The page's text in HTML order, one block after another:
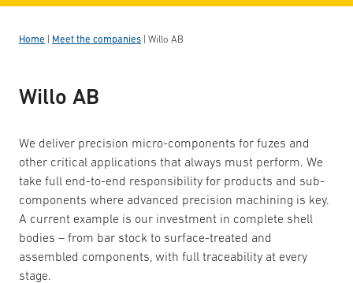
Home Meet the companies Willo AB
Willo AB
We deliver precision micro-components for fuzes and
other critical applications that always must perform. We
take full end-to-end responsibility for products and sub-
components where advanced precision machining is key.
A current example is our investment in complete shell
bodies – from bar stock to surface-treated and
assembled components, with full traceability at every
stage.